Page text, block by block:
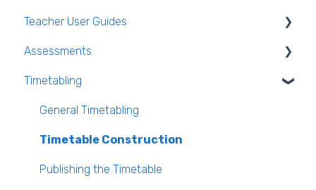
Teacher FAQ
Timetable FAQ
Managing Students and general administration
Parent App Video Guides
Parent App
Submitting an absence to the school
VS-Mail
Book and Supply Hub
Teacher User Guides
General Teacher Guides
Attendance
Assessment
Rooms & Seating Plans
Behaviour
Assessments
Assessments user guides for Admin
Timetabling
General Timetabling
Timetable Construction
Publishing the Timetable